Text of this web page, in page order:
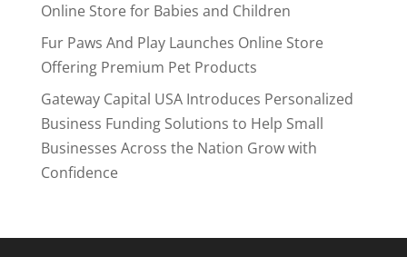
Online Store for Babies and Children
Fur Paws And Play Launches Online Store
Offering Premium Pet Products
Gateway Capital USA Introduces Personalized
Business Funding Solutions to Help Small
Businesses Across the Nation Grow with
Confidence